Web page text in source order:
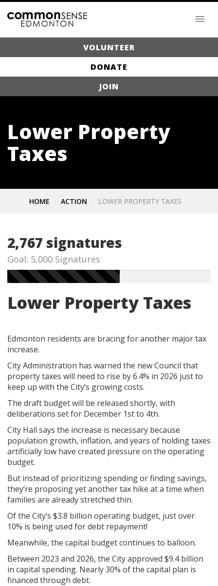
VOLUNTEER
DONATE
JOIN
Lower Property
Taxes
HOME ACTION LOWER PROPERTY TAXES
2,767 signatures
Goal: 5,000 Signatures
Lower Property Taxes
Edmonton residents are bracing for another major tax
increase.
City Administration has warned the new Council that
property taxes will need to rise by 6.4% in 2026 just to
keep up with the City’s growing costs.
The draft budget will be released shortly, with
deliberations set for December 1st to 4th.
City Hall says the increase is necessary because
population growth, inflation, and years of holding taxes
artificially low have created pressure on the operating
budget.
But instead of prioritizing spending or finding savings,
they’re proposing yet another tax hike at a time when
families are already stretched thin.
Of the City’s $3.8 billion operating budget, just over
10% is being used for debt repayment!
Meanwhile, the capital budget continues to balloon.
Between 2023 and 2026, the City approved $9.4 billion
in capital spending. Nearly 30% of the capital plan is
financed through debt.